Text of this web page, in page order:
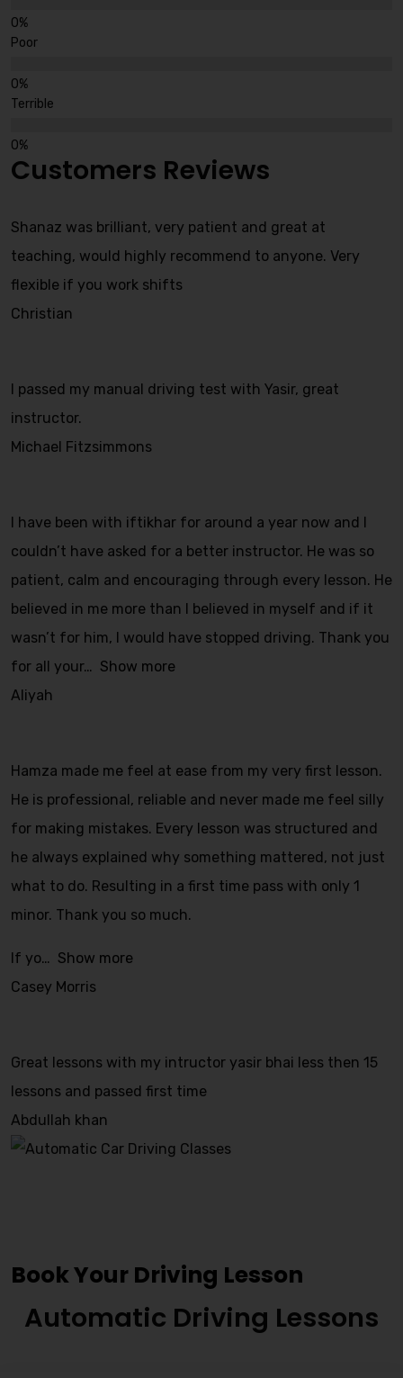
Poor
Terrible
Customers Reviews
Shanaz was brilliant, very patient and great at
teaching, would highly recommend to anyone. Very
flexible if you work shifts
Christian
I passed my manual driving test with Yasir, great
instructor.
Michael Fitzsimmons
I have been with iftikhar for around a year now and I
couldn’t have asked for a better instructor. He was so
patient, calm and encouraging through every lesson. He
believed in me more than I believed in myself and if it
wasn’t for him, I would have stopped driving. Thank you
for all your
Show more
Aliyah
Hamza made me feel at ease from my very first lesson.
He is professional, reliable and never made me feel silly
for making mistakes. Every lesson was structured and
he always explained why something mattered, not just
what to do. Resulting in a first time pass with only 1
minor. Thank you so much.
If yo
Show more
Casey Morris
Great lessons with my intructor yasir bhai less then 15
lessons and passed first time
Abdullah khan
Book Your Driving Lesson
Automatic Driving Lessons